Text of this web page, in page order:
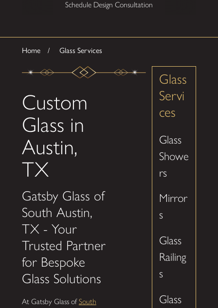
Schedule Design Consultation
Home Glass Services
Custom
Glass in
Austin,
TX
Gatsby Glass of
South Austin,
TX - Your
Trusted Partner
for Bespoke
Glass Solutions
At Gatsby Glass ofSouth
Glass
Servi
ces
Glass
Showe
rs
Mirror
s
Glass
Railing
s
Glass